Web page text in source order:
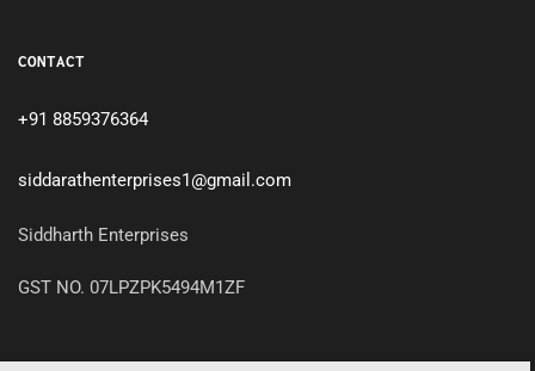
CONTACT
+91 8859376364
siddarathenterprises1@gmail.com
Siddharth Enterprises
GST NO. 07LPZPK5494M1ZF